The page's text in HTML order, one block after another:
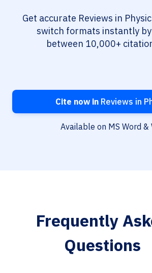
Get accurate Reviews in
switch formats instantly
between 10,000+
Cite now inReviews in
Available on MS Word &
Frequently
Questions